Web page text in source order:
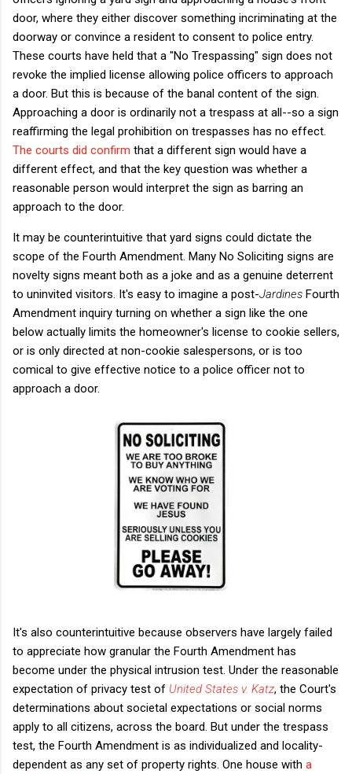
door, where they either discover something incriminating at the
doorway or convince a resident to consent to police entry.
These courts have held that a "No Trespassing" sign does not
revoke the implied license allowing police officers to approach
a door. But this is because of the banal content of the sign.
Approaching a door is ordinarily not a trespass at all--so a sign
reaffirming the legal prohibition on trespasses has no effect.
The courts did confirm that a different sign would have a
different effect, and that the key question was whether a
reasonable person would interpret the sign as barring an
approach to the door.
It may be counterintuitive that yard signs could dictate the
scope of the Fourth Amendment. Many No Soliciting signs are
novelty signs meant both as a joke and as a genuine deterrent
to uninvited visitors. It's easy to imagine a post-Jardines Fourth
Amendment inquiry turning on whether a sign like the one
below actually limits the homeowner's license to cookie sellers,
or is only directed at non-cookie salespersons, or is too
comical to give effective notice to a police officer not to
approach a door.
It's also counterintuitive because observers have largely failed
to appreciate how granular the Fourth Amendment has
become under the physical intrusion test. Under the reasonable
expectation of privacy test of United States v. Katz, the Court's
determinations about societal expectations or social norms
apply to all citizens, across the board. But under the trespass
test, the Fourth Amendment is as individualized and locality-
dependent as any set of property rights. One house with a